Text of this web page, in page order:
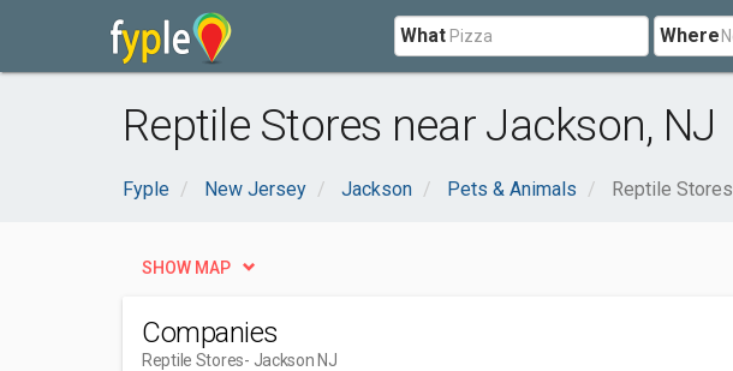
What Where
Reptile Stores near Jackson, NJ
Fyple New Jersey Jackson Pets & Animals Reptile Stores
SHOW MAP
Companies
Reptile Stores- Jackson NJ